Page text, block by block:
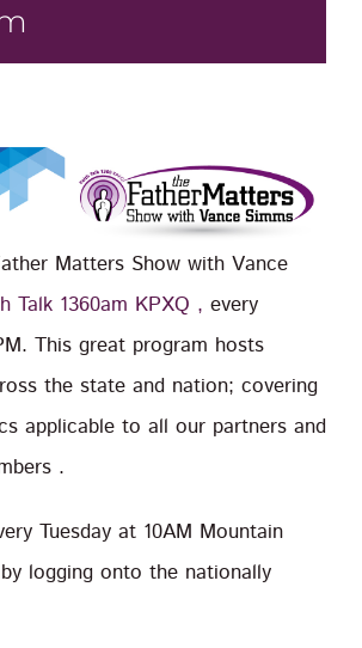
Matters Show with Vance
Talk 1360am KPXQ , every
This great program hosts
the state and nation; covering
applicable to all our partners and
.
Tuesday at 10AM Mountain
logging onto the nationally